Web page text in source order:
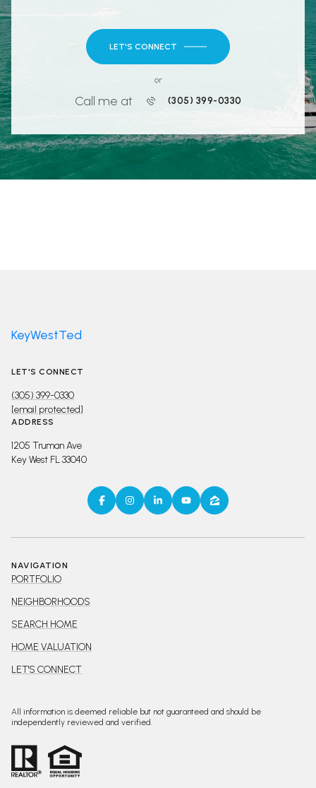
LET'S CONNECT
or
Call me at (305) 399-0330
KeyWestTed
LET'S CONNECT
(305) 399-0330
[email protected]
ADDRESS
1205 Truman Ave
Key West FL 33040
NAVIGATION
PORTFOLIO
NEIGHBORHOODS
SEARCH HOME
HOME VALUATION
LET'S CONNECT
All information is deemed reliable but not guaranteed and should be
independently reviewed and verified.